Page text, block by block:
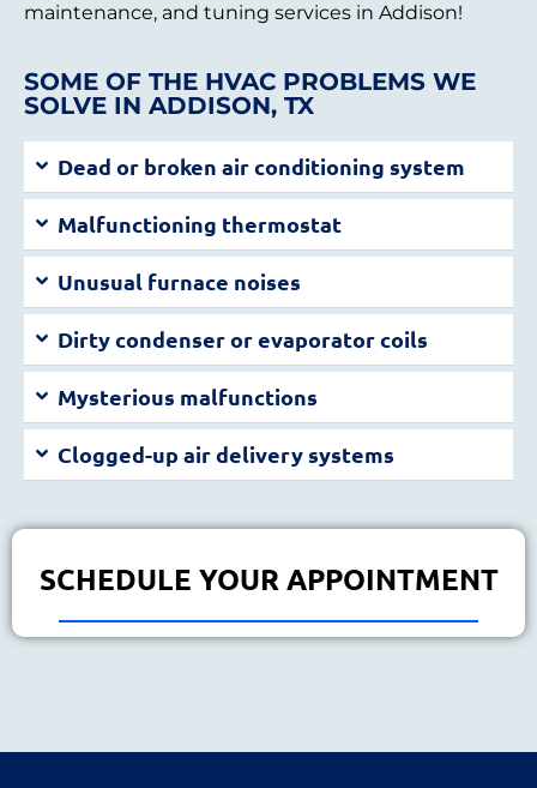
maintenance, and tuning services in Addison!
SOME OF THE HVAC PROBLEMS WE
SOLVE IN ADDISON, TX
Dead or broken air conditioning system
Malfunctioning thermostat
Unusual furnace noises
Dirty condenser or evaporator coils
Mysterious malfunctions
Clogged-up air delivery systems
SCHEDULE YOUR APPOINTMENT